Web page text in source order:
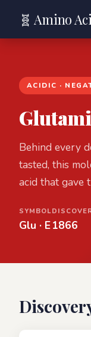
🧬 Amino
ACIDIC ·
Behind every
tasted, this
acid that gave
SYMBOL
Glu · E1866